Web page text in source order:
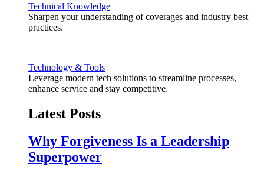
Technical Knowledge
Sharpen your understanding of coverages and industry best
practices.
Technology & Tools
Leverage modern tech solutions to streamline processes,
enhance service and stay competitive.
Latest Posts
Why Forgiveness Is a Leadership
Superpower